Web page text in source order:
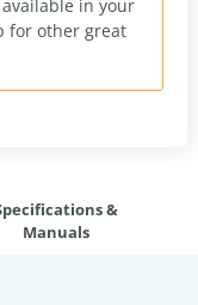
in your
for other great
&
Manuals